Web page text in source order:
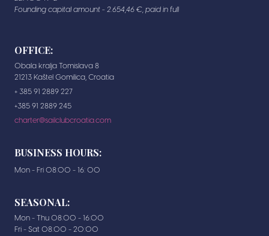
Founding capital amount - 2.654,46 €, paid in full
OFFICE:
Obala kralja Tomislava 8
21213 Kaštel Gomilica, Croatia
+ 385 91 2889 227
+385 91 2889 245
charter@sailclubcroatia.com
BUSINESS HOURS:
Mon - Fri 08:00 - 16: 00
SEASONAL:
Mon - Thu 08:00 - 16:00
Fri - Sat 08:00 - 20:00